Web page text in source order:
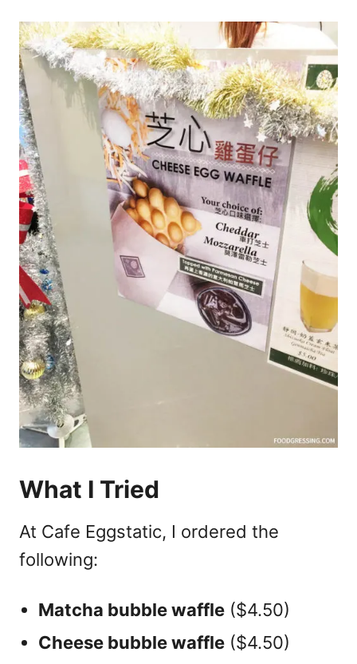
What I Tried
At Cafe Eggstatic, I ordered the
following:
Matcha bubble waffle ($4.50)
Cheese bubble waffle ($4.50)